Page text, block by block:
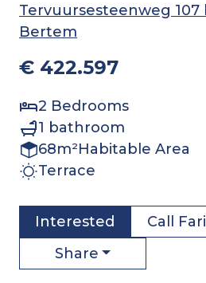
Tervuursesteenweg 107
Bertem
€ 422.597
2 Bedrooms
1 bathroom
68m²Habitable Area
Terrace
Interested Call
Share